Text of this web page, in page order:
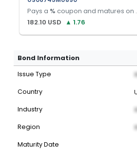
Pays a % coupon and matures on .
182.10 USD ▲ 1.76
Bond Information
Issue Type
Country
Industry
Region
Maturity Date